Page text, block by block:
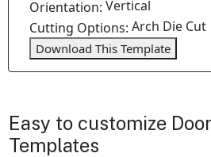
Orientation:Vertical
Cutting Options:Arch Die Cut
Download This Template
Easy to customize
Templates